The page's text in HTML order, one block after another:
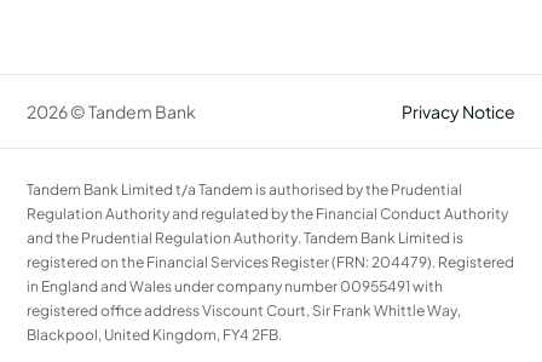
2026 © Tandem Bank Privacy Notice
Tandem Bank Limited t/a Tandem is authorised by the Prudential
Regulation Authority and regulated by the Financial Conduct Authority
and the Prudential Regulation Authority. Tandem Bank Limited is
registered on the Financial Services Register (FRN: 204479). Registered
in England and Wales under company number 00955491 with
registered office address Viscount Court, Sir Frank Whittle Way,
Blackpool, United Kingdom, FY4 2FB.